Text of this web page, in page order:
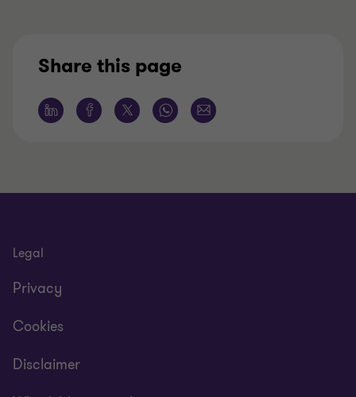
Share this page
Legal
Privacy
Cookies
Disclaimer